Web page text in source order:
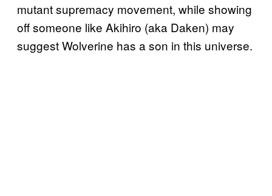
mutant supremacy movement, while showing
off someone like Akihiro (aka Daken) may
suggest Wolverine has a son in this universe.